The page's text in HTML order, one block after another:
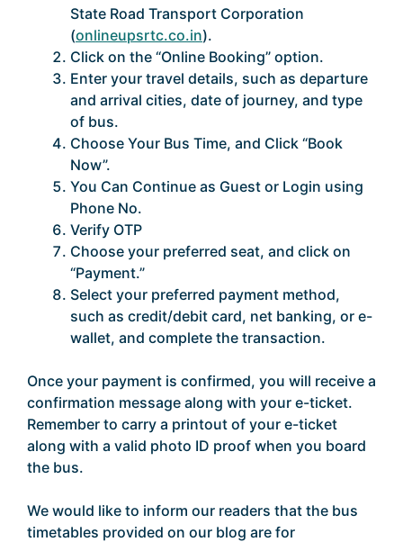
State Road Transport Corporation
(onlineupsrtc.co.in).
Click on the “Online Booking” option.
Enter your travel details, such as departure
and arrival cities, date of journey, and type
of bus.
Choose Your Bus Time, and Click “Book
Now”.
You Can Continue as Guest or Login using
Phone No.
Verify OTP
Choose your preferred seat, and click on
“Payment.”
Select your preferred payment method,
such as credit/debit card, net banking, or e-
wallet, and complete the transaction.
Once your payment is confirmed, you will receive a
confirmation message along with your e-ticket.
Remember to carry a printout of your e-ticket
along with a valid photo ID proof when you board
the bus.
We would like to inform our readers that the bus
timetables provided on our blog are for